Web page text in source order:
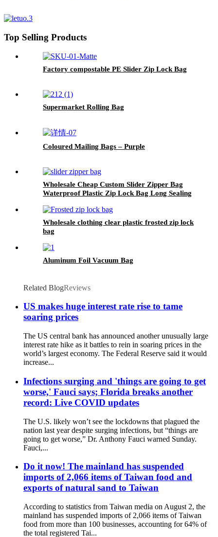
Top Selling Products
Factory compostable PE Slider Zip Lock Bag
Supermarket Rolling Bag
Coloured Mailing Bags – Purple
Wholesale Cheap Custom Slider Zipper Bag
Waterproof Plastic Zip Lock Bag Long Sealing
Wholesale clothing clear plastic frosted zip lock
bag
Aluminum Foil Vacuum Bag
Related BlogReviews
US makes huge interest rate rise to tame
soaring prices
The US central bank has announced another unusually large
interest rate hike as it battles to rein in soaring prices in the
world’s largest economy. The Federal Reserve said it would
increase...
Infections surging and 'things are going to get
worse,' Fauci says; Florida breaks another
record: Live COVID updates
The U.S. likely won’t see the lockdowns that plagued the
nation last year despite surging infections, but “things are
going to get worse,” Dr. Anthony Fauci warned Sunday.
Fauci,...
Do it now! The mainland has suspended
imports of 2,066 items of Taiwan food and
exports of natural sand to Taiwan
According to statistics from Taiwan media on August 2, the
mainland has suspended imports of 2,066 items of Taiwan
food from more than 100 businesses, accounting for 64% of
the total registered Tai...